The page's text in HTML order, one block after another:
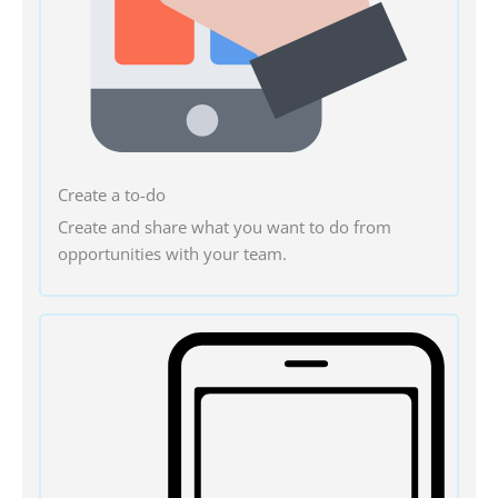
Create a to-do
Create and share what you want to do from
opportunities with your team.